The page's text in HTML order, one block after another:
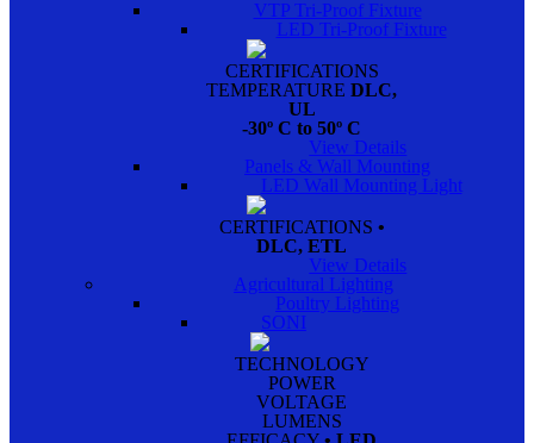
VTP Tri-Proof Fixture
LED Tri-Proof Fixture
CERTIFICATIONS
TEMPERATUREDLC,
UL
-30º C to 50º C
View Details
Panels & Wall Mounting
LED Wall Mounting Light
CERTIFICATIONS •
DLC, ETL
View Details
Agricultural Lighting
Poultry Lighting
SONI
TECHNOLOGY
POWER
VOLTAGE
LUMENS